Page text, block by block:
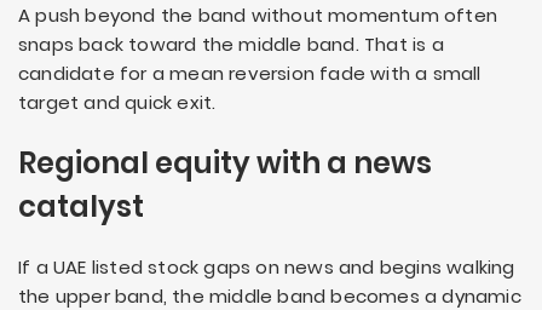
A push beyond the band without momentum often
snaps back toward the middle band. That is a
candidate for a mean reversion fade with a small
target and quick exit.
Regional equity with a news
catalyst
If a UAE listed stock gaps on news and begins walking
the upper band, the middle band becomes a dynamic